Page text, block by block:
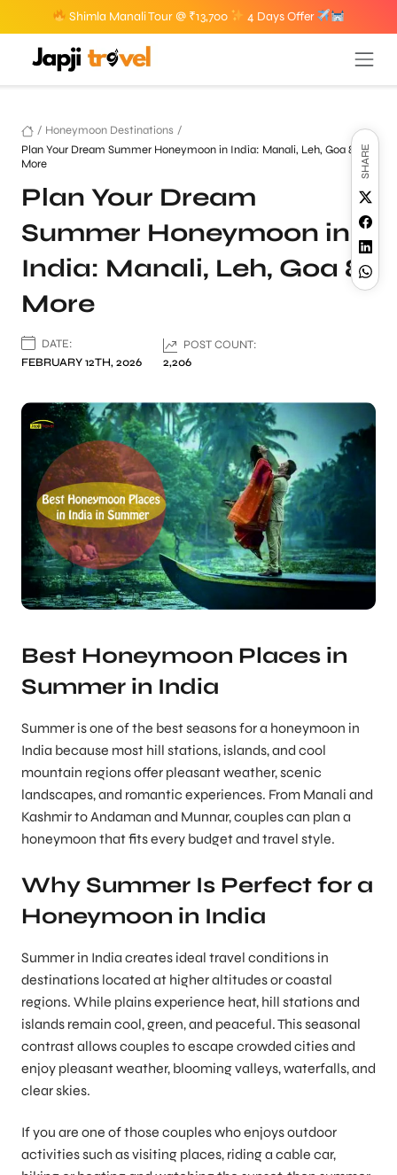
Shimla Manali Tour @ ₹13,700 4 Days Offer
/ Honeymoon Destinations /
Plan Your Dream Summer Honeymoon in India: Manali, Leh, Goa &
More
Plan Your Dream
Summer Honeymoon in
India: Manali, Leh, Goa &
More
DATE:
FEBRUARY 12TH, 2026
POST COUNT:
2,206
SHARE
Best Honeymoon Places in
Summer in India
Summer is one of the best seasons for a honeymoon in
India because most hill stations, islands, and cool
mountain regions offer pleasant weather, scenic
landscapes, and romantic experiences. From Manali and
Kashmir to Andaman and Munnar, couples can plan a
honeymoon that fits every budget and travel style.
Why Summer Is Perfect for a
Honeymoon in India
Summer in India creates ideal travel conditions in
destinations located at higher altitudes or coastal
regions. While plains experience heat, hill stations and
islands remain cool, green, and peaceful. This seasonal
contrast allows couples to escape crowded cities and
enjoy pleasant weather, blooming valleys, waterfalls, and
clear skies.
If you are one of those couples who enjoys outdoor
activities such as visiting places, riding a cable car,